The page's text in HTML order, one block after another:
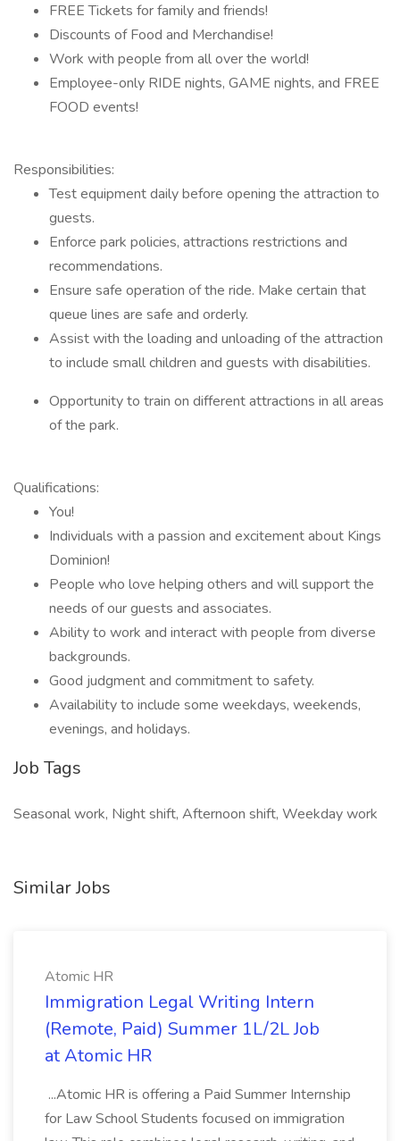
FREE Tickets for family and friends!
Discounts of Food and Merchandise!
Work with people from all over the world!
Employee-only RIDE nights, GAME nights, and FREE
FOOD events!
Responsibilities:
Test equipment daily before opening the attraction to
guests.
Enforce park policies, attractions restrictions and
recommendations.
Ensure safe operation of the ride. Make certain that
queue lines are safe and orderly.
Assist with the loading and unloading of the attraction
to include small children and guests with disabilities.
Opportunity to train on different attractions in all areas
of the park.
Qualifications:
You!
Individuals with a passion and excitement about Kings
Dominion!
People who love helping others and will support the
needs of our guests and associates.
Ability to work and interact with people from diverse
backgrounds.
Good judgment and commitment to safety.
Availability to include some weekdays, weekends,
evenings, and holidays.
Job Tags
Seasonal work, Night shift, Afternoon shift, Weekday work
Similar Jobs
Atomic HR
Immigration Legal Writing Intern
(Remote, Paid) Summer 1L/2L Job
at Atomic HR
...Atomic HR is offering a Paid Summer Internship
for Law School Students focused on immigration